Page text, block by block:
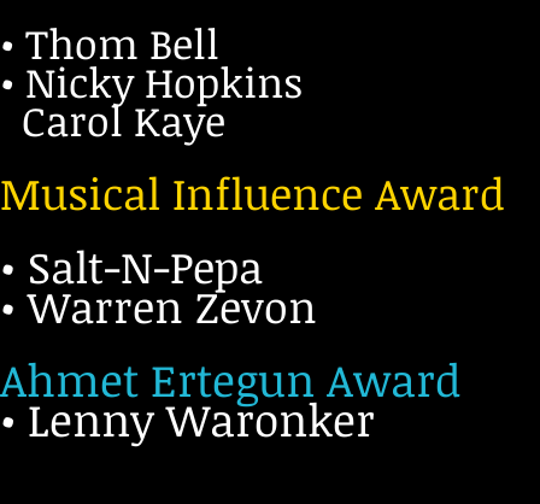
• Thom Bell
• Nicky Hopkins
Carol Kaye
Musical Influence Award
• Salt-N-Pepa
• Warren Zevon
Ahmet Ertegun Award
• Lenny Waronker